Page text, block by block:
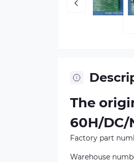
The
60H/DC/
Factory part
Warehouse